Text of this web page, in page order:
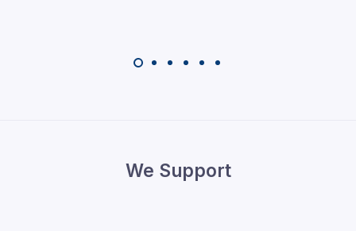
We Support